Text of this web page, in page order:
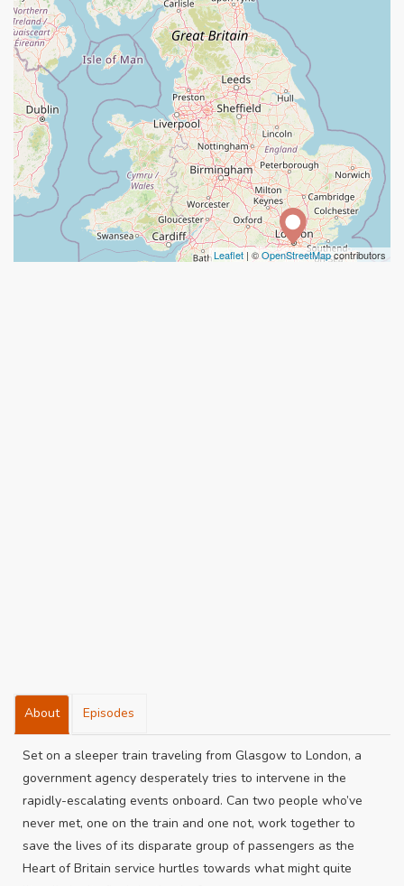
Leaflet | ©OpenStreetMapcontributors
About Episodes
Set on a sleeper train traveling from Glasgow to London, a
government agency desperately tries to intervene in the
rapidly-escalating events onboard. Can two people who’ve
never met, one on the train and one not, work together to
save the lives of its disparate group of passengers as the
Heart of Britain service hurtles towards what might quite